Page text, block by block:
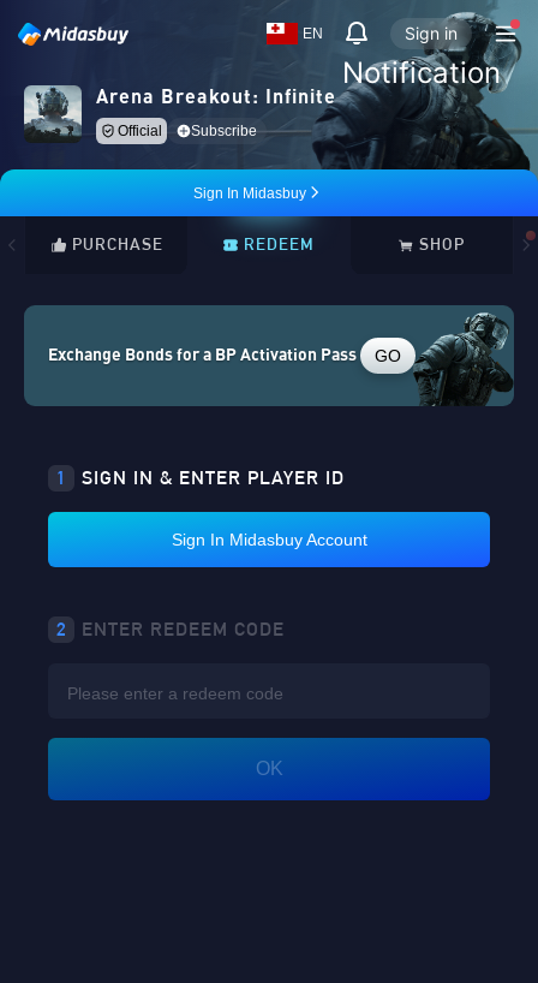
EN
Notification
Sign in
Arena Breakout: Infinite
Official Subscribe
Sign In Midasbuy
PURCHASE REDEEM SHOP
Exchange Bonds for a BP Activation Pass GO
1 SIGN IN & ENTER PLAYER ID
Sign In Midasbuy Account
2 ENTER REDEEM CODE
OK